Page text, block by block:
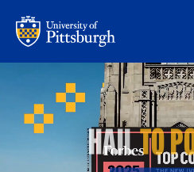
HAILTO